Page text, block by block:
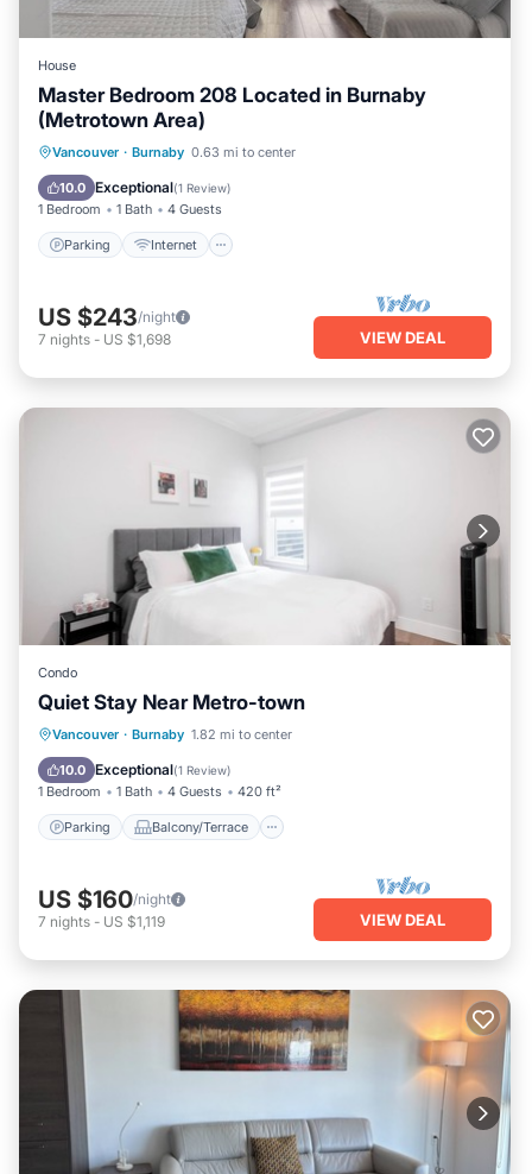
House
Master Bedroom 208 Located in Burnaby
(Metrotown Area)
Vancouver · Burnaby 0.63 mi to center
10.0 Exceptional(1 Review)
1 Bedroom 1 Bath 4 Guests
Parking Internet
Parking Internet
Bedding/Linens
US $243/night
7 nights - US $1,698 VIEW DEAL
Condo
Quiet Stay Near Metro-town
Vancouver · Burnaby 1.82 mi to center
10.0 Exceptional(1 Review)
1 Bedroom 1 Bath 4 Guests 420 ft²
Parking Balcony/Terrace
Parking Balcony/Terrace
Internet
US $160/night
7 nights - US $1,119 VIEW DEAL